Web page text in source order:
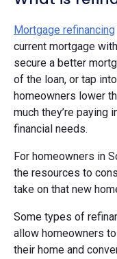
Mortgage refinancing
current mortgage
secure a better
of the loan, or tap
homeowners lower
much they’re paying
financial needs.
For homeowners in
the resources to
take on that new
Some types of
allow homeowners
their home and